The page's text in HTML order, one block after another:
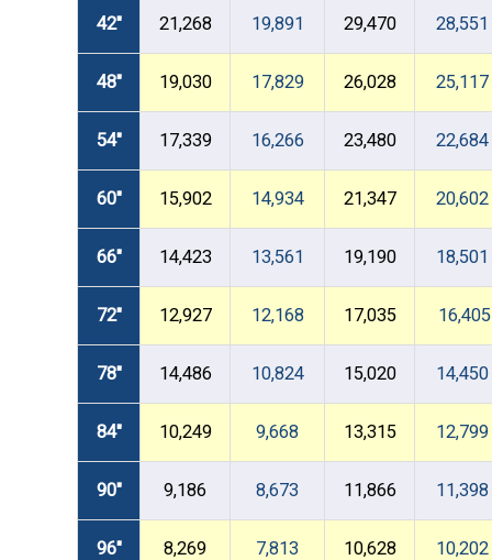
42" 21,268 19,891 29,470 28,551
48" 19,030 17,829 26,028 25,117
54" 17,339 16,266 23,480 22,684
60" 15,902 14,934 21,347 20,602
66" 14,423 13,561 19,190 18,501
72" 12,927 12,168 17,035 16,405
78" 14,486 10,824 15,020 14,450
84" 10,249 9,668 13,315 12,799
90" 9,186 8,673 11,866 11,398
96" 8,269 7,813 10,628 10,202